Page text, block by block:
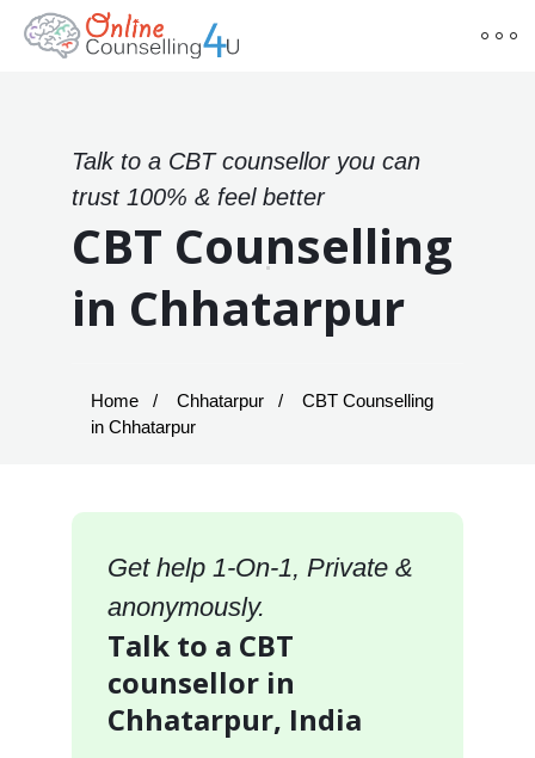
Talk to a CBT counsellor you can
trust 100% & feel better
CBT Counselling
in Chhatarpur
Home Chhatarpur
CBT Counselling
in Chhatarpur
Get help 1-On-1, Private &
anonymously.
Talk to a CBT
counsellor in
Chhatarpur, India